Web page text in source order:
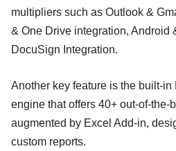
multipliers such as Outlook &
& One Drive integration, Android
DocuSign Integration.
Another key feature is the built-
engine that offers 40+ out-of-the-
augmented by Excel Add-in,
custom reports.